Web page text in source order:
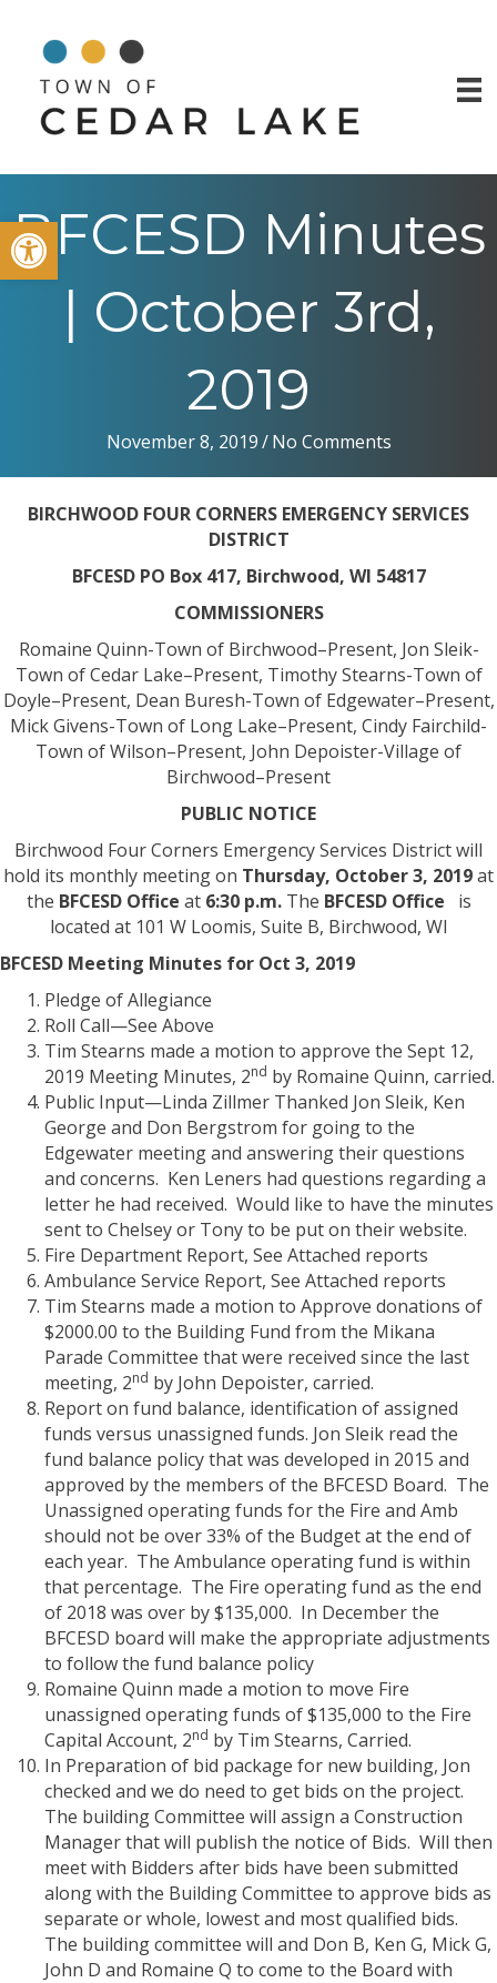
Open toolbar
BFCESD Minutes
| October 3rd,
2019
November 8, 2019/ No Comments
BIRCHWOOD FOUR CORNERS EMERGENCY SERVICES
DISTRICT
BFCESD PO Box 417, Birchwood, WI 54817
COMMISSIONERS
Romaine Quinn-Town of Birchwood–Present, Jon Sleik-
Town of Cedar Lake–Present, Timothy Stearns-Town of
Doyle–Present, Dean Buresh-Town of Edgewater–Present,
Mick Givens-Town of Long Lake–Present, Cindy Fairchild-
Town of Wilson–Present, John Depoister-Village of
Birchwood–Present
PUBLIC NOTICE
Birchwood Four Corners Emergency Services District will
hold its monthly meeting on Thursday, October 3, 2019at
the BFCESD Office at 6:30 p.m.The BFCESD Office
is
located at 101 W Loomis, Suite B, Birchwood, WI
BFCESD Meeting Minutes for Oct 3, 2019
Pledge of Allegiance
Roll Call—See Above
Tim Stearns made a motion to approve the Sept 12,
2019 Meeting Minutes, 2nd by Romaine Quinn, carried.
Public Input—Linda Zillmer Thanked Jon Sleik, Ken
George and Don Bergstrom for going to the
Edgewater meeting and answering their questions
and concerns. Ken Leners had questions regarding a
letter he had received. Would like to have the minutes
sent to Chelsey or Tony to be put on their website.
Fire Department Report, See Attached reports
Ambulance Service Report, See Attached reports
Tim Stearns made a motion to Approve donations of
$2000.00 to the Building Fund from the Mikana
Parade Committee that were received since the last
meeting, 2nd by John Depoister, carried.
Report on fund balance, identification of assigned
funds versus unassigned funds. Jon Sleik read the
fund balance policy that was developed in 2015 and
approved by the members of the BFCESD Board. The
Unassigned operating funds for the Fire and Amb
should not be over 33% of the Budget at the end of
each year. The Ambulance operating fund is within
that percentage. The Fire operating fund as the end
of 2018 was over by $135,000. In December the
BFCESD board will make the appropriate adjustments
to follow the fund balance policy
Romaine Quinn made a motion to move Fire
unassigned operating funds of $135,000 to the Fire
Capital Account, 2nd by Tim Stearns, Carried.
In Preparation of bid package for new building, Jon
checked and we do need to get bids on the project.
The building Committee will assign a Construction
Manager that will publish the notice of Bids. Will then
meet with Bidders after bids have been submitted
along with the Building Committee to approve bids as
separate or whole, lowest and most qualified bids.
The building committee will and Don B, Ken G, Mick G,
John D and Romaine Q to come to the Board with